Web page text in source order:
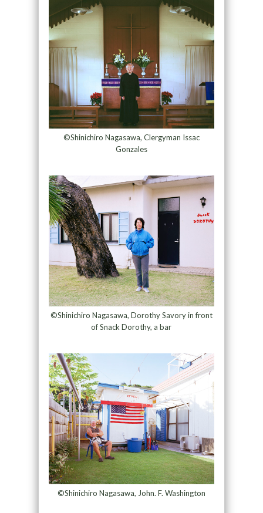
©Shinichiro Nagasawa, Clergyman Issac
Gonzales
©Shinichiro Nagasawa, Dorothy Savory in front
of Snack Dorothy, a bar
©Shinichiro Nagasawa, John. F. Washington